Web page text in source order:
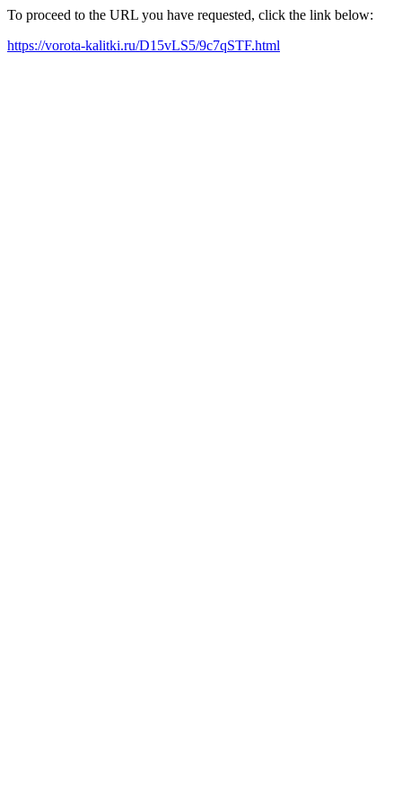
To proceed to the URL you have requested, click the link below:
https://vorota-kalitki.ru/D15vLS5/9c7qSTF.html